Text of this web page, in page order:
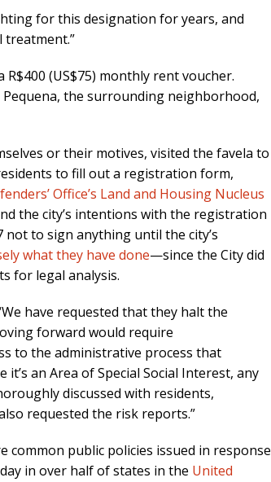
for this designation for years, and
treatment.”
(US$75) monthly rent voucher.
the surrounding neighborhood,
or their motives, visited the favela to
to fill out a registration form,
Office’s Land and Housing Nucleus
the city’s intentions with the registration
to sign anything until the city’s
what they have done—since the City did
for legal analysis.
have requested that they halt the
forward would require
to the administrative process that
an Area of Special Social Interest, any
discussed with residents,
requested the risk reports.”
common public policies issued in response
in over half of states in the United